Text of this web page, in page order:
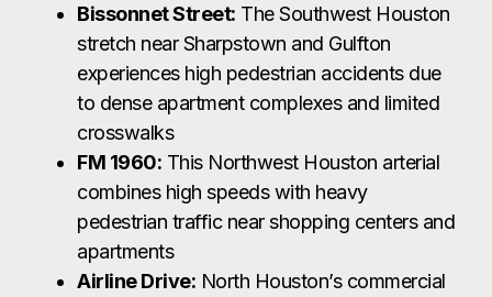
Bissonnet Street: The Southwest Houston
stretch near Sharpstown and Gulfton
experiences high pedestrian accidents due
to dense apartment complexes and limited
crosswalks
FM 1960: This Northwest Houston arterial
combines high speeds with heavy
pedestrian traffic near shopping centers and
apartments
Airline Drive: North Houston’s commercial